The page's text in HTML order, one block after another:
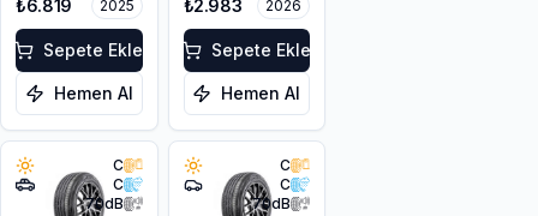
98V
₺6.819 2025
Sepete Ekle
Hemen Al
XL
₺2.983 2026
Sepete Ekle
Hemen Al
C
C
70dB
C
C
70dB